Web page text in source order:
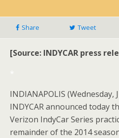
Share Tweet
[Source: INDYCAR press
*
INDIANAPOLIS (Wednesday,
INDYCAR announced today
Verizon IndyCar Series
remainder of the 2014